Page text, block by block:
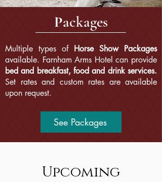
Packages
Multiple types of Horse Show Packages
available. Farnham Arms Hotel can provide
bed and breakfast, food and drink services.
Set rates and custom rates are available
upon request.
See Packages
Upcoming